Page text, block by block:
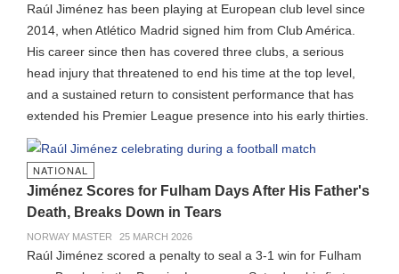
Raúl Jiménez has been playing at European club level since
2014, when Atlético Madrid signed him from Club América.
His career since then has covered three clubs, a serious
head injury that threatened to end his time at the top level,
and a sustained return to consistent performance that has
extended his Premier League presence into his early thirties.
NATIONAL
Jiménez Scores for Fulham Days After His Father's
Death, Breaks Down in Tears
NORWAY MASTER 25 MARCH 2026
Raúl Jiménez scored a penalty to seal a 3-1 win for Fulham